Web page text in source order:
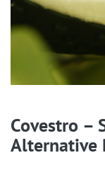
Covestro –
Alternative